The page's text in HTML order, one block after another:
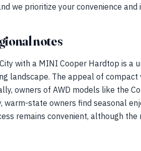
we prioritize your convenience
notes
with a MINI Cooper Hardtop is
landscape. The appeal of
owners of AWD models like the
warm-state owners find seasonal
remains convenient, although